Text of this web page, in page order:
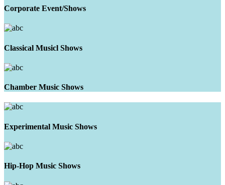
Corporate Event/Shows
Classical Musicl Shows
Chamber Music Shows
Experimental Music Shows
Hip-Hop Music Shows